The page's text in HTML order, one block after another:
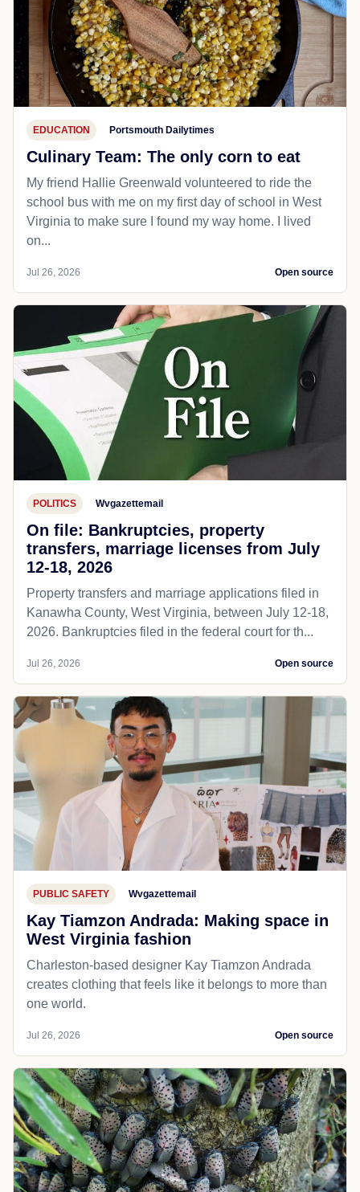
EDUCATION Portsmouth Dailytimes
Culinary Team: The only corn to eat
My friend Hallie Greenwald volunteered to ride the
school bus with me on my first day of school in West
Virginia to make sure I found my way home. I lived
on...
Jul 26, 2026 Open source
POLITICS Wvgazettemail
On file: Bankruptcies, property
transfers, marriage licenses from July
12-18, 2026
Property transfers and marriage applications filed in
Kanawha County, West Virginia, between July 12-18,
2026. Bankruptcies filed in the federal court for th...
Jul 26, 2026 Open source
PUBLIC SAFETY Wvgazettemail
Kay Tiamzon Andrada: Making space in
West Virginia fashion
Charleston-based designer Kay Tiamzon Andrada
creates clothing that feels like it belongs to more than
one world.
Jul 26, 2026 Open source